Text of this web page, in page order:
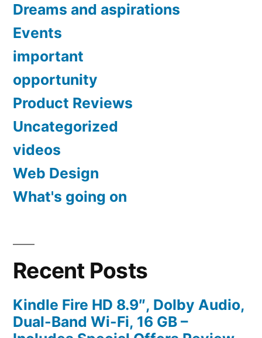
Dreams and aspirations
Events
important
opportunity
Product Reviews
Uncategorized
videos
Web Design
What's going on
Recent Posts
Kindle Fire HD 8.9″, Dolby Audio,
Dual-Band Wi-Fi, 16 GB –